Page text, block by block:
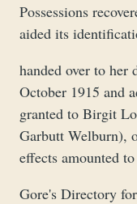
Possessions
aided its
handed over to her
October 1915 and
granted to Birgit
Garbutt Welburn),
effects amounted
Gore's Directory